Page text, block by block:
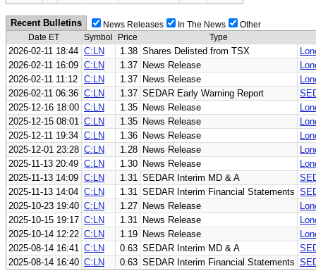
Recent Bulletins News Releases In The News
Other
Date ET
Symbol Price Type
2026-02-11 18:44 C:LN 1.38 Shares Delisted from TSX
2026-02-11 16:09 C:LN 1.37 News Release
2026-02-11 11:12 C:LN 1.37 News Release
2026-02-11 06:36 C:LN 1.37 SEDAR Early Warning Report
2025-12-16 18:00 C:LN 1.35 News Release
2025-12-15 08:01 C:LN 1.35 News Release
2025-12-11 19:34 C:LN 1.36 News Release
2025-12-01 23:28 C:LN 1.28 News Release
2025-11-13 20:49 C:LN 1.30 News Release
2025-11-13 14:09 C:LN 1.31 SEDAR Interim MD & A
2025-11-13 14:04 C:LN 1.31 SEDAR Interim Financial Statements
2025-10-23 19:40 C:LN 1.27 News Release
2025-10-15 19:17 C:LN 1.31 News Release
2025-10-14 12:22 C:LN 1.19 News Release
2025-08-14 16:41 C:LN 0.63 SEDAR Interim MD & A
2025-08-14 16:40 C:LN 0.63 SEDAR Interim Financial Statements